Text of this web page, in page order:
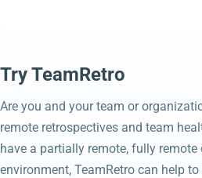
Try TeamRetro
Are you and your team or
remote retrospectives and team
have a partially remote, fully remote
environment, TeamRetro can help